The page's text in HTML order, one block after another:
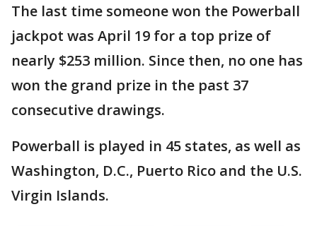
The last time someone won the Powerball
jackpot was April 19 for a top prize of
nearly $253 million. Since then, no one has
won the grand prize in the past 37
consecutive drawings.
Powerball is played in 45 states, as well as
Washington, D.C., Puerto Rico and the U.S.
Virgin Islands.